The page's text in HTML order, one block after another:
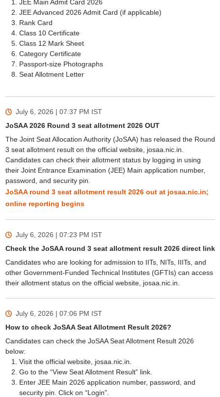
JEE Main Admit Card 2026
JEE Advanced 2026 Admit Card (if applicable)
Rank Card
Class 10 Certificate
Class 12 Mark Sheet
Category Certificate
Passport-size Photographs
Seat Allotment Letter
July 6, 2026 | 07:37 PM IST
JoSAA 2026 Round 3 seat allotment 2026 OUT
The Joint Seat Allocation Authority (JoSAA) has released the Round
3 seat allotment result on the official website, josaa.nic.in.
Candidates can check their allotment status by logging in using
their Joint Entrance Examination (JEE) Main application number,
password, and security pin.
JoSAA round 3 seat allotment result 2026 out at josaa.nic.in;
online reporting begins
July 6, 2026 | 07:23 PM IST
Check the JoSAA round 3 seat allotment result 2026 direct link
Candidates who are looking for admission to IITs, NITs, IIITs, and
other Government-Funded Technical Institutes (GFTIs) can access
their allotment status on the official website, josaa.nic.in.
July 6, 2026 | 07:06 PM IST
How to check JoSAA Seat Allotment Result 2026?
Candidates can check the JoSAA Seat Allotment Result 2026
below:
Visit the official website, josaa.nic.in.
Go to the “View Seat Allotment Result” link.
Enter JEE Main 2026 application number, password, and
security pin. Click on “Login”.